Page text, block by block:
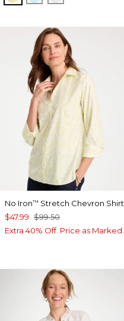
No Iron™ Stretch Chevron Shirt
$47.99 $99.50
Extra 40% Off. Price as Marked.